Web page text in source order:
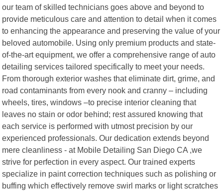
our team of skilled technicians goes above and beyond to
provide meticulous care and attention to detail when it comes
to enhancing the appearance and preserving the value of your
beloved automobile. Using only premium products and state-
of-the-art equipment, we offer a comprehensive range of auto
detailing services tailored specifically to meet your needs.
From thorough exterior washes that eliminate dirt, grime, and
road contaminants from every nook and cranny – including
wheels, tires, windows –to precise interior cleaning that
leaves no stain or odor behind; rest assured knowing that
each service is performed with utmost precision by our
experienced professionals. Our dedication extends beyond
mere cleanliness - at Mobile Detailing San Diego CA ,we
strive for perfection in every aspect. Our trained experts
specialize in paint correction techniques such as polishing or
buffing which effectively remove swirl marks or light scratches